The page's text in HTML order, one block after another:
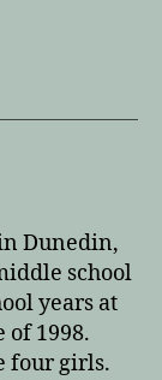
Dunedin,
school
years at
of 1998.
four girls.